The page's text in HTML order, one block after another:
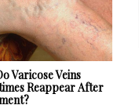
Varicose Veins
Reappear After